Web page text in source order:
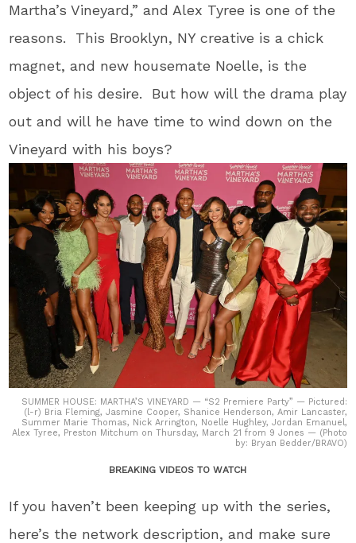
Martha’s Vineyard,” and Alex Tyree is one of the
reasons. This Brooklyn, NY creative is a chick
magnet, and new housemate Noelle, is the
object of his desire. But how will the drama play
out and will he have time to wind down on the
Vineyard with his boys?
SUMMER HOUSE: MARTHA’S VINEYARD — “S2 Premiere Party” — Pictured:
(l-r) Bria Fleming, Jasmine Cooper, Shanice Henderson, Amir Lancaster,
Summer Marie Thomas, Nick Arrington, Noelle Hughley, Jordan Emanuel,
Alex Tyree, Preston Mitchum on Thursday, March 21 from 9 Jones — (Photo
by: Bryan Bedder/BRAVO)
BREAKING VIDEOS TO WATCH
If you haven’t been keeping up with the series,
here’s the network description, and make sure